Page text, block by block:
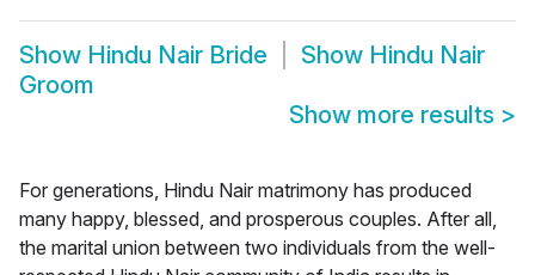
Show Hindu Nair Bride Show Hindu Nair
Groom
Show more results >
For generations, Hindu Nair matrimony has produced
many happy, blessed, and prosperous couples. After all,
the marital union between two individuals from the well-